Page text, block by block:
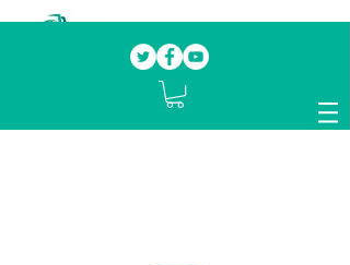
mentoring fellow survivors to recover, heal
and rebuild their lives